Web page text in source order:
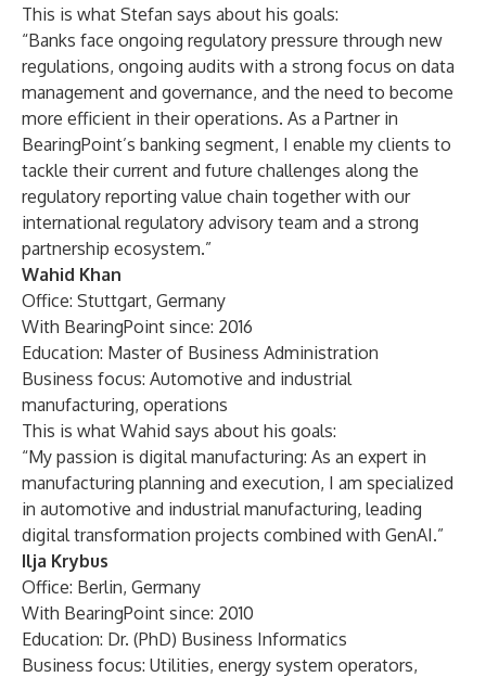
This is what Stefan says about his goals:
“Banks face ongoing regulatory pressure through new
regulations, ongoing audits with a strong focus on data
management and governance, and the need to become
more efficient in their operations. As a Partner in
BearingPoint’s banking segment, I enable my clients to
tackle their current and future challenges along the
regulatory reporting value chain together with our
international regulatory advisory team and a strong
partnership ecosystem.”
Wahid Khan
Office: Stuttgart, Germany
With BearingPoint since: 2016
Education: Master of Business Administration
Business focus: Automotive and industrial
manufacturing, operations
This is what Wahid says about his goals:
“My passion is digital manufacturing: As an expert in
manufacturing planning and execution, I am specialized
in automotive and industrial manufacturing, leading
digital transformation projects combined with GenAI.”
Ilja Krybus
Office: Berlin, Germany
With BearingPoint since: 2010
Education: Dr. (PhD) Business Informatics
Business focus: Utilities, energy system operators,